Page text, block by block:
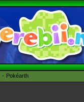
Pokéarth